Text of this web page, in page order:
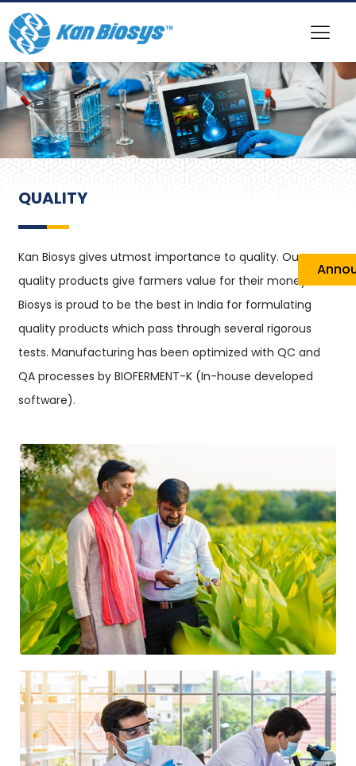
QUALITY
Kan Biosys gives utmost importance to quality. Our
quality products give farmers value for their money. Kan
Biosys is proud to be the best in India for formulating
quality products which pass through several rigorous
tests. Manufacturing has been optimized with QC and
QA processes by BIOFERMENT-K (In-house developed
software).